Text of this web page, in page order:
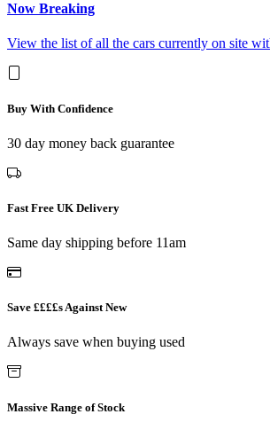
Now Breaking
View the list of all the cars currently on site
Buy With Confidence
30 day money back guarantee
Fast Free UK Delivery
Same day shipping before 11am
Save ££££s Against New
Always save when buying used
Massive Range of Stock